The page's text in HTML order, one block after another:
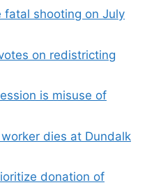
fatal shooting on July
on redistricting
is misuse of
dies at Dundalk
donation of